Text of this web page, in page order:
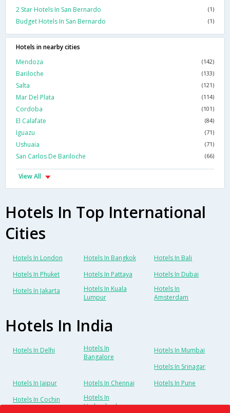
2 Star Hotels In San Bernardo
(1)
Budget Hotels In San Bernardo (1)
Hotels in nearby cities
Mendoza
(142)
Bariloche (133)
Salta (121)
Mar Del Plata (114)
Cordoba (101)
El Calafate (84)
Iguazu (71)
Ushuaia (71)
San Carlos De Bariloche (66)
View All
Hotels In Top International
Cities
Hotels In London Hotels In Bangkok
Hotels In Bali
Hotels In Phuket
Hotels In Pattaya
Hotels In Dubai
Hotels In Jakarta
Hotels In Kuala
Lumpur
Hotels In
Amsterdam
Hotels In India
Hotels In Delhi
Hotels In
Bangalore
Hotels In Mumbai
Hotels In Srinagar
Hotels In Jaipur
Hotels In Chennai
Hotels In Pune
Hotels In Cochin
Hotels In
Hyderabad